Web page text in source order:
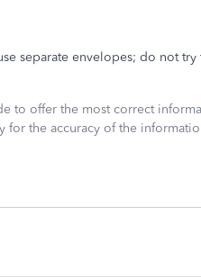
separate envelopes; do not
to offer the most correct
the accuracy of the